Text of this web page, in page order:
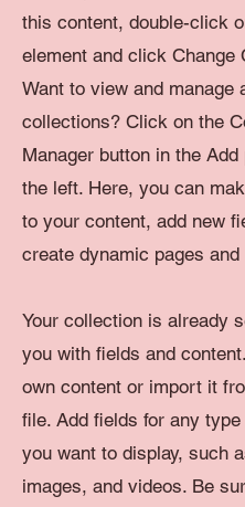
this content, double-click
element and click Change
Want to view and manage
collections? Click on the
Manager button in the Add
the left. Here, you can
to your content, add new
create dynamic pages and
Your collection is already
you with fields and
own content or import it
file. Add fields for any
you want to display, such
images, and videos. Be